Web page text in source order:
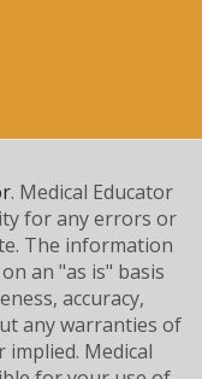
. Medical Educator
for any errors or
The information
an "as is" basis
accuracy,
any warranties of
Medical